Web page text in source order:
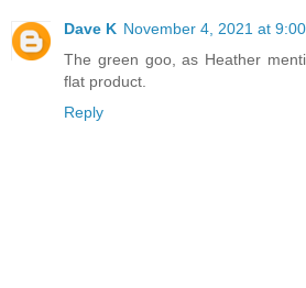
Dave K November 4, 2021 at
The green goo, as Heather
flat product.
Reply